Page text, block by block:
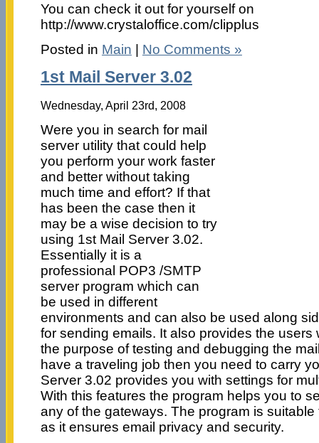
You can check it out for yourself on
http://www.crystaloffice.com/clipplus
Posted in Main | No Comments »
1st Mail Server 3.02
Wednesday, April 23rd, 2008
Were you in search for mail
server utility that could help
you perform your work faster
and better without taking
much time and effort? If that
has been the case then it
may be a wise decision to try
using 1st Mail Server 3.02.
Essentially it is a
professional POP3 /SMTP
server program which can
be used in different
environments and can also be used along
for sending emails. It also provides the users
the purpose of testing and debugging the
have a traveling job then you need to carry
Server 3.02 provides you with settings for
With this features the program helps you to
any of the gateways. The program is
as it ensures email privacy and security.